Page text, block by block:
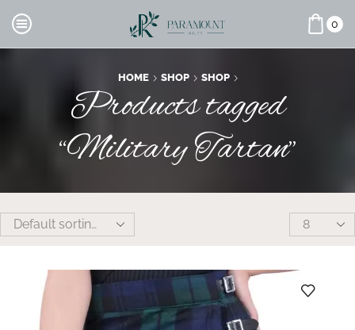
0
HOME SHOP SHOP
Products tagged
“Military Tartan”